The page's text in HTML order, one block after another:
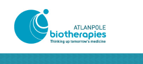
Retour
Atlanpole Biotherapies
About us
Retour
Our network
Members
Retour
News & Events
Events
Retour
Services
Diversify your network